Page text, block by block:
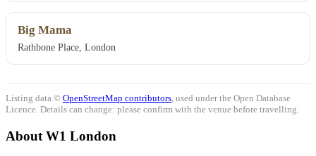
Big Mama
Rathbone Place, London
Listing data © OpenStreetMap contributors , used under the Open Database
Licence. Details can change: please confirm with the venue before travelling.
About W1 London